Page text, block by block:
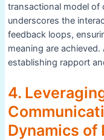
transactional model of
underscores the
feedback loops,
meaning are
establishing rapport
4.
Dynamics of